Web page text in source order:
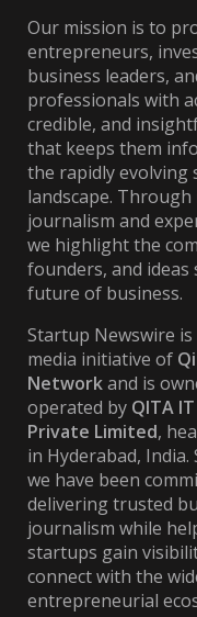
Our mission is to
entrepreneurs,
business leaders,
professionals with
credible, and
that keeps them
the rapidly evolving
landscape.
journalism and
we highlight the
founders, and ideas
future of business.
Startup Newswire is
media initiative of
Networkand is
operated by QITA
Private Limited,
in Hyderabad, India.
we have been
delivering trusted
journalism while
startups gain
connect with the
entrepreneurial